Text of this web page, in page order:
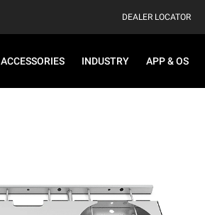
DEALER LOCATOR
ACCESSORIES INDUSTRY APP & OS